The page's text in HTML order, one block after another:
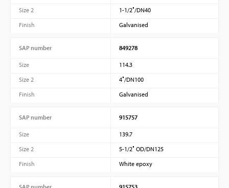
Size 2
1-1/2″/DN40
Finish
Galvanised
SAP number 849278
Size
114.3
Size 2
4″/DN100
Finish
Galvanised
SAP number 915757
Size
139.7
Size 2
5-1/2″ OD/DN125
Finish
White epoxy